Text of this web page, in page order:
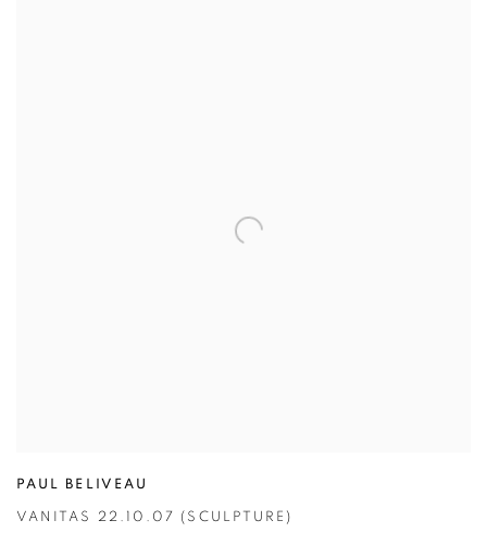
PAUL BELIVEAU
VANITAS 22.10.07 (SCULPTURE)